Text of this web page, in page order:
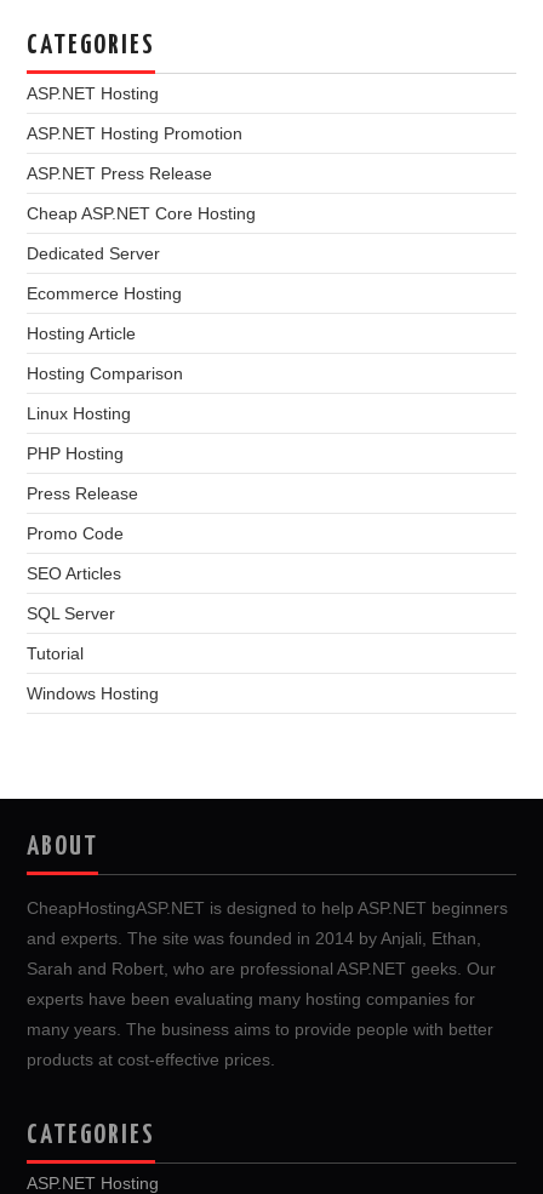
CATEGORIES
ASP.NET Hosting
ASP.NET Hosting Promotion
ASP.NET Press Release
Cheap ASP.NET Core Hosting
Dedicated Server
Ecommerce Hosting
Hosting Article
Hosting Comparison
Linux Hosting
PHP Hosting
Press Release
Promo Code
SEO Articles
SQL Server
Tutorial
Windows Hosting
ABOUT
CheapHostingASP.NET is designed to help ASP.NET beginners
and experts. The site was founded in 2014 by Anjali, Ethan,
Sarah and Robert, who are professional ASP.NET geeks. Our
experts have been evaluating many hosting companies for
many years. The business aims to provide people with better
products at cost-effective prices.
CATEGORIES
ASP.NET Hosting